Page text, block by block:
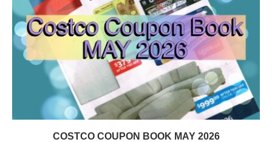
COSTCO COUPON BOOK MAY 2026